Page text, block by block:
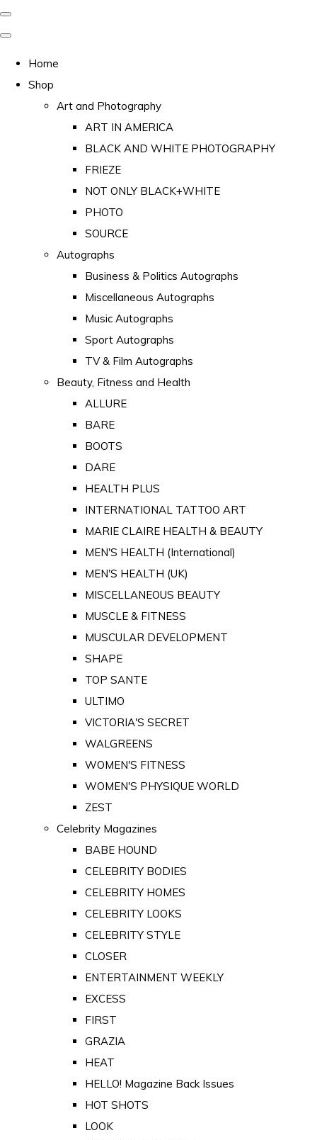
Home
Shop
Art and Photography
ART IN AMERICA
BLACK AND WHITE PHOTOGRAPHY
FRIEZE
NOT ONLY BLACK+WHITE
PHOTO
SOURCE
Autographs
Business & Politics Autographs
Miscellaneous Autographs
Music Autographs
Sport Autographs
TV & Film Autographs
Beauty, Fitness and Health
ALLURE
BARE
BOOTS
DARE
HEALTH PLUS
INTERNATIONAL TATTOO ART
MARIE CLAIRE HEALTH & BEAUTY
MEN'S HEALTH (International)
MEN'S HEALTH (UK)
MISCELLANEOUS BEAUTY
MUSCLE & FITNESS
MUSCULAR DEVELOPMENT
SHAPE
TOP SANTE
ULTIMO
VICTORIA'S SECRET
WALGREENS
WOMEN'S FITNESS
WOMEN'S PHYSIQUE WORLD
ZEST
Celebrity Magazines
BABE HOUND
CELEBRITY BODIES
CELEBRITY HOMES
CELEBRITY LOOKS
CELEBRITY STYLE
CLOSER
ENTERTAINMENT WEEKLY
EXCESS
FIRST
GRAZIA
HEAT
HELLO! Magazine Back Issues
HOT SHOTS
LOOK